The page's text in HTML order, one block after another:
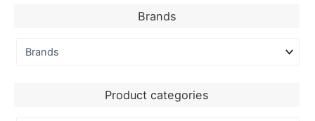
Brands
Product categories